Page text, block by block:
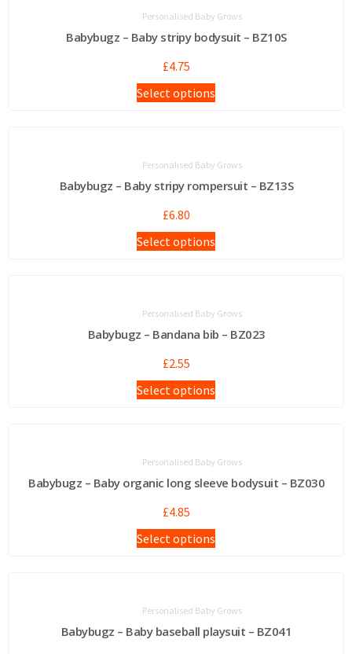
Personalised Baby Grows
Babybugz – Baby stripy bodysuit – BZ10S
£4.75
Select options
Personalised Baby Grows
Babybugz – Baby stripy rompersuit – BZ13S
£6.80
Select options
Personalised Baby Grows
Babybugz – Bandana bib – BZ023
£2.55
Select options
Personalised Baby Grows
Babybugz – Baby organic long sleeve bodysuit – BZ030
£4.85
Select options
Personalised Baby Grows
Babybugz – Baby baseball playsuit – BZ041